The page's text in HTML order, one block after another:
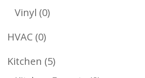
Products
Vinyl 00
HVAC 00
Products
Kitchen 55